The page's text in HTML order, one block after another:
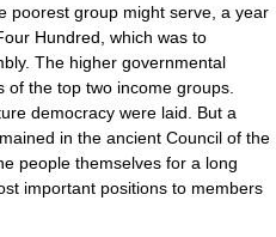
poorest group might serve, a year
Hundred, which was to
The higher governmental
the top two income groups.
democracy were laid. But a
in the ancient Council of the
people themselves for a long
important positions to members